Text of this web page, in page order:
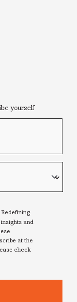
yourself
and
at the
check